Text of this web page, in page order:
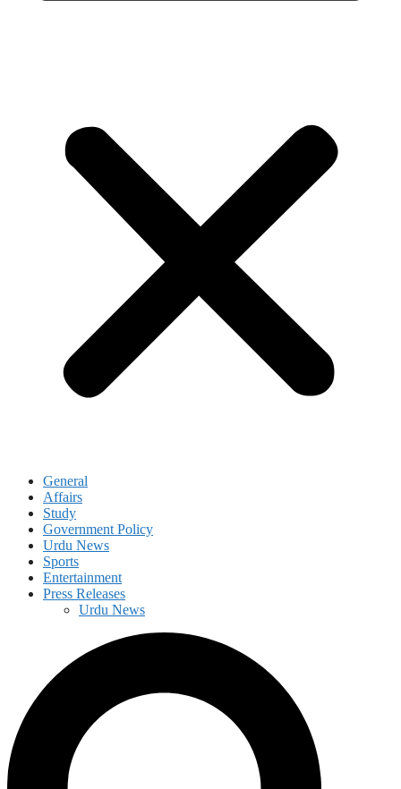
General
Affairs
Study
Government Policy
Urdu News
Sports
Entertainment
Press Releases
Urdu News